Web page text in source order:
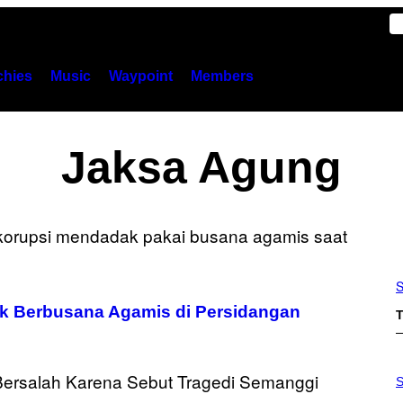
Music Waypoint Members
Jaksa Agung
Berbusana Agamis di Persidangan
A